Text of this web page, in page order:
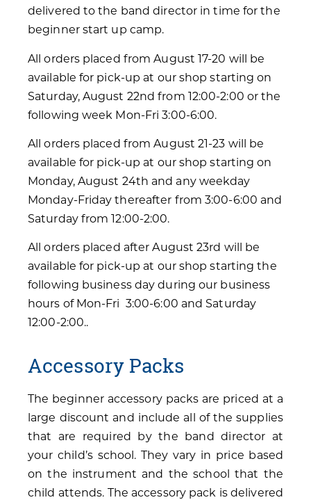
delivered to the band director in time for the
beginner start up camp.
All orders placed from August 17-20 will be
available for pick-up at our shop starting on
Saturday, August 22nd from 12:00-2:00 or the
following week Mon-Fri 3:00-6:00.
All orders placed from August 21-23 will be
available for pick-up at our shop starting on
Monday, August 24th and any weekday
Monday-Friday thereafter from 3:00-6:00 and
Saturday from 12:00-2:00.
All orders placed after August 23rd will be
available for pick-up at our shop starting the
following business day during our business
hours of Mon-Fri 3:00-6:00 and Saturday
12:00-2:00..
Accessory Packs
The beginner accessory packs are priced at a
large discount and include all of the supplies
that are required by the band director at
your child’s school. They vary in price based
on the instrument and the school that the
child attends. The accessory pack is delivered